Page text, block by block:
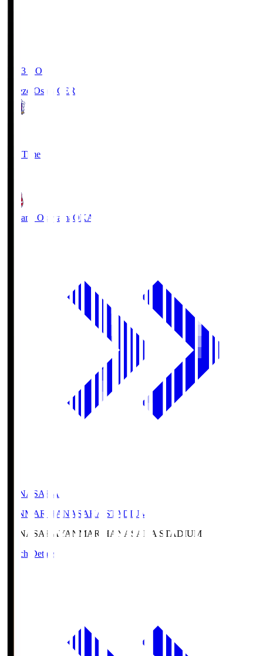
19:03 KO
Cerezo Osaka CER
Full Time
Fagiano Okayama OKA
HANASAKA
YANMAR HANASAKA STADIUM
HANASAKAYANMAR HANASAKA STADIUM
Match Details